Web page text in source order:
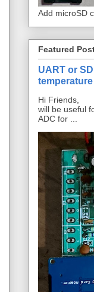
Add microSD
Featured
UART or
Hi Friends,
will be useful
ADC for ...